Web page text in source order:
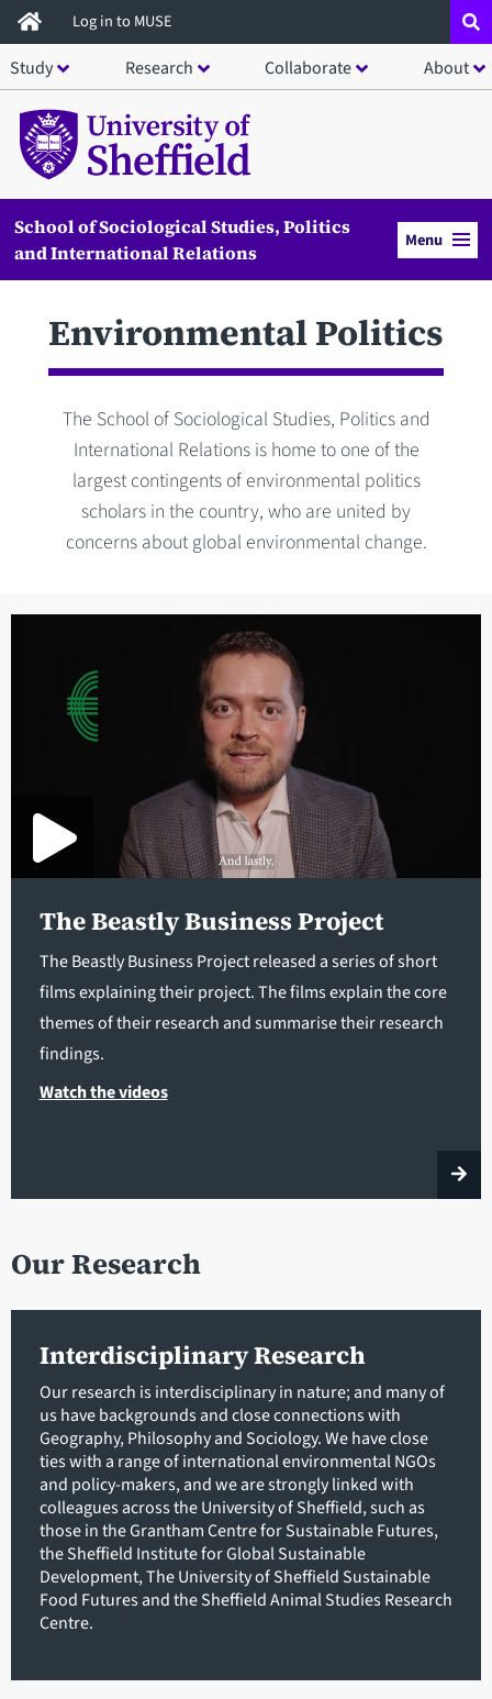
Skip
to
main
content
Log in to MUSE
Study Research Collaborate About
School of Sociological Studies, Politics
and International Relations
Menu
Environmental Politics
The School of Sociological Studies, Politics and
International Relations is home to one of the
largest contingents of environmental politics
scholars in the country, who are united by
concerns about global environmental change.
The Beastly Business Project
The Beastly Business Project released a series of short
films explaining their project. The films explain the core
themes of their research and summarise their research
findings.
Watch the videos
Our Research
Interdisciplinary Research
Our research is interdisciplinary in nature; and many of
us have backgrounds and close connections with
Geography, Philosophy and Sociology. We have close
ties with a range of international environmental NGOs
and policy-makers, and we are strongly linked with
colleagues across the University of Sheffield, such as
those in the Grantham Centre for Sustainable Futures,
the Sheffield Institute for Global Sustainable
Development, The University of Sheffield Sustainable
Food Futures and the Sheffield Animal Studies Research
Centre.